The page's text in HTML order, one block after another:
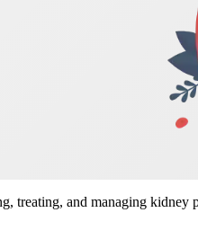
treating, and managing